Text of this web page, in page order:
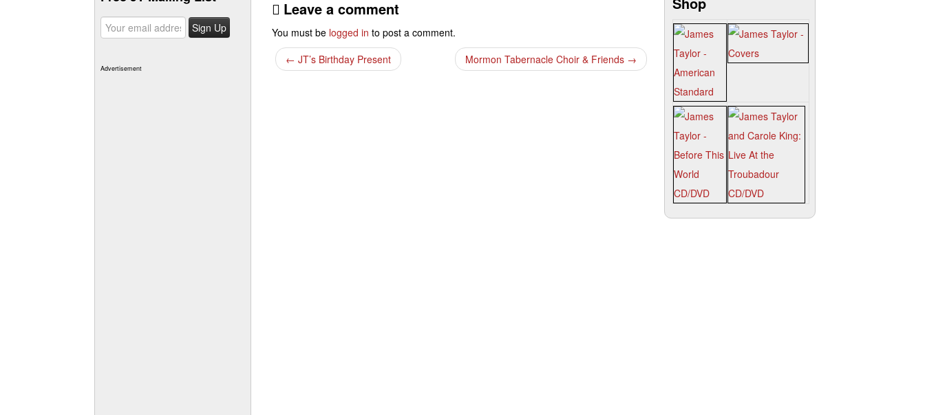
Advertisement
Leave a comment
You must be logged in to post a comment.
← JT’s Birthday Present Mormon Tabernacle Choir & Friends →